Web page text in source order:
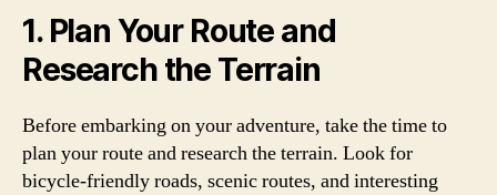
1. Plan Your Route and
Research the Terrain
Before embarking on your adventure, take the time to
plan your route and research the terrain. Look for
bicycle-friendly roads, scenic routes, and interesting